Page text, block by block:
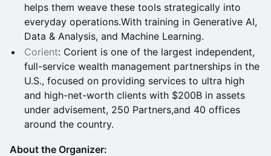
helps them weave these tools strategically into
everyday operations.With training in Generative AI,
Data & Analysis, and Machine Learning.
Corient: Corient is one of the largest independent,
full-service wealth management partnerships in the
U.S., focused on providing services to ultra high
and high-net-worth clients with $200B in assets
under advisement, 250 Partners,and 40 offices
around the country.
About the Organizer: